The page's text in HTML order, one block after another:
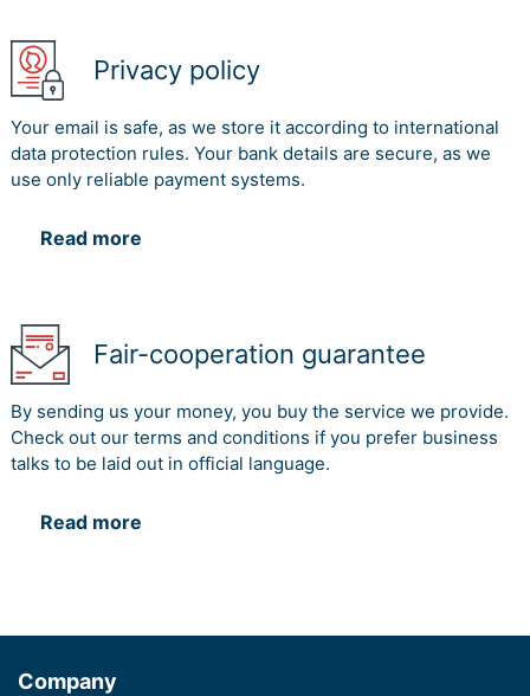
Privacy policy
Your email is safe, as we store it according to international
data protection rules. Your bank details are secure, as we
use only reliable payment systems.
Read more
Fair-cooperation guarantee
By sending us your money, you buy the service we provide.
Check out our terms and conditions if you prefer business
talks to be laid out in official language.
Read more
Company